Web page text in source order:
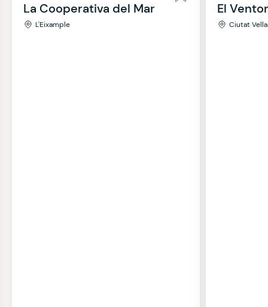
La Cooperativa del Mar
L'Eixample
El
Ciutat Vella